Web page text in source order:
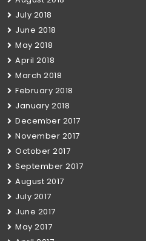
July 2018
June 2018
May 2018
April 2018
March 2018
February 2018
January 2018
December 2017
November 2017
October 2017
September 2017
August 2017
July 2017
June 2017
May 2017